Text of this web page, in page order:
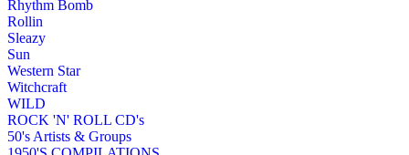
Rhythm Bomb
Rollin
Sleazy
Sun
Western Star
Witchcraft
WILD
ROCK 'N' ROLL CD's
50's Artists & Groups